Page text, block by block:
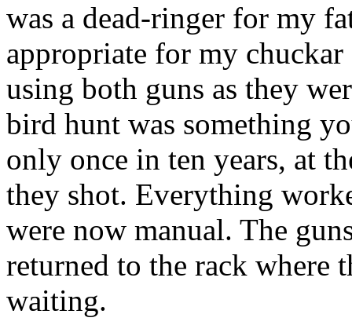
was a dead-ringer for my
appropriate for my chuckar
using both guns as they
bird hunt was something
only once in ten years, at
they shot. Everything
were now manual. The
returned to the rack where
waiting.